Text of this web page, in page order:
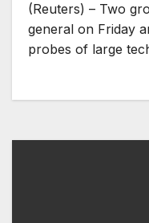
(Reuters) – Two
general on Friday
probes of large